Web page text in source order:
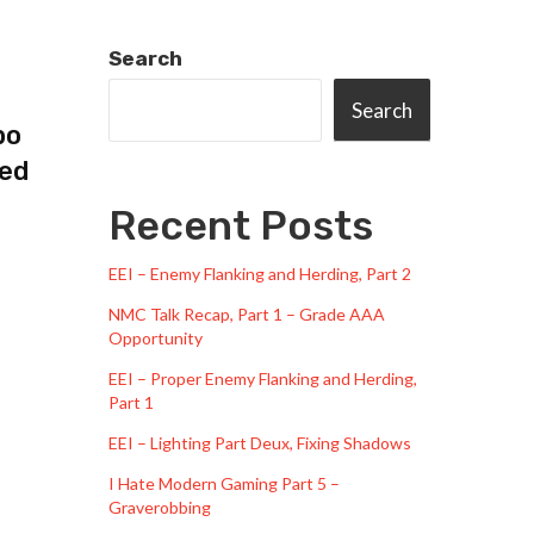
Search
Search
Recent Posts
EEI – Enemy Flanking and Herding, Part 2
NMC Talk Recap, Part 1 – Grade AAA
Opportunity
EEI – Proper Enemy Flanking and Herding,
Part 1
EEI – Lighting Part Deux, Fixing Shadows
I Hate Modern Gaming Part 5 –
Graverobbing